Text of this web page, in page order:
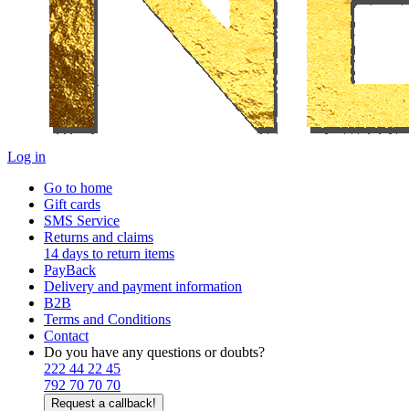
Log in
Go to home
Gift cards
SMS Service
Returns and claims
14 days to return items
PayBack
Delivery and payment information
B2B
Terms and Conditions
Contact
Do you have any questions or doubts?
222 44 22 45
792 70 70 70
Request a callback!